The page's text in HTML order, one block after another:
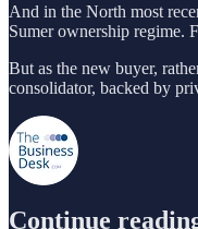
And in the North most
Sumer ownership regime.
But as the new buyer,
consolidator, backed by
Continue